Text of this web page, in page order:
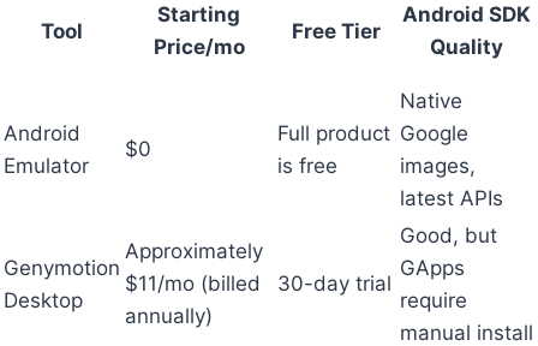
Tool
Starting
Price/mo
Free Tier
Android SDK
Quality
Android
Emulator
$0
Full product
is free
Native
Google
images,
latest APIs
Genymotion
Desktop
Approximately
$11/mo (billed
annually)
30-day trial
Good, but
GApps
require
manual install